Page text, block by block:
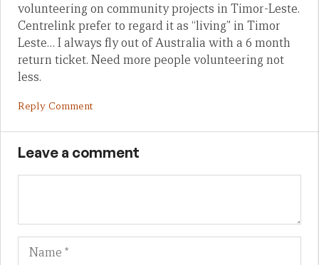
volunteering on community projects in Timor-Leste.
Centrelink prefer to regard it as “living” in Timor
Leste… I always fly out of Australia with a 6 month
return ticket. Need more people volunteering not
less.
Reply Comment
Leave a comment
Name